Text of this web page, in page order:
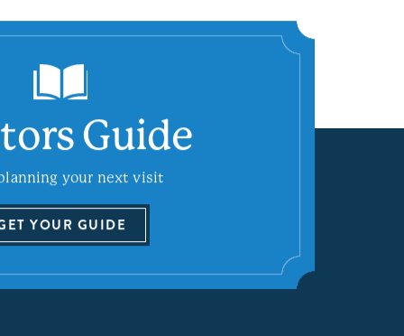
Guide
your next visit
YOUR GUIDE